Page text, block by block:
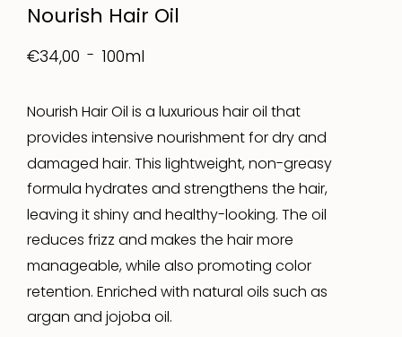
Nourish Hair Oil
€34,00 100ml
Nourish Hair Oil is a luxurious hair oil that
provides intensive nourishment for dry and
damaged hair. This lightweight, non-greasy
formula hydrates and strengthens the hair,
leaving it shiny and healthy-looking. The oil
reduces frizz and makes the hair more
manageable, while also promoting color
retention. Enriched with natural oils such as
argan and jojoba oil.